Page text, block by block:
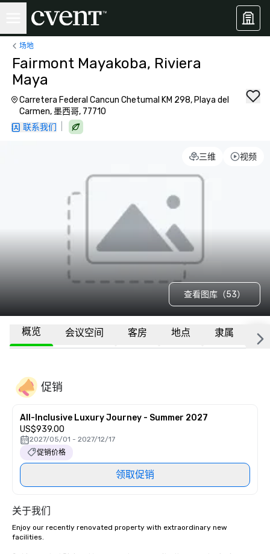
场地
Fairmont Mayakoba, Riviera
Maya
Carretera Federal Cancun Chetumal KM 298, Playa del
Carmen, 墨西哥, 77710
联系我们
三维 视频
查看图库（53）
概览 会议空间 客房 地点 隶属 更
促销
All-Inclusive Luxury Journey - Summer 2027
US$939.00
2027/05/01 - 2027/12/17
促销价格
领取促销
关于我们
Enjoy our recently renovated property with extraordinary new
facilities.